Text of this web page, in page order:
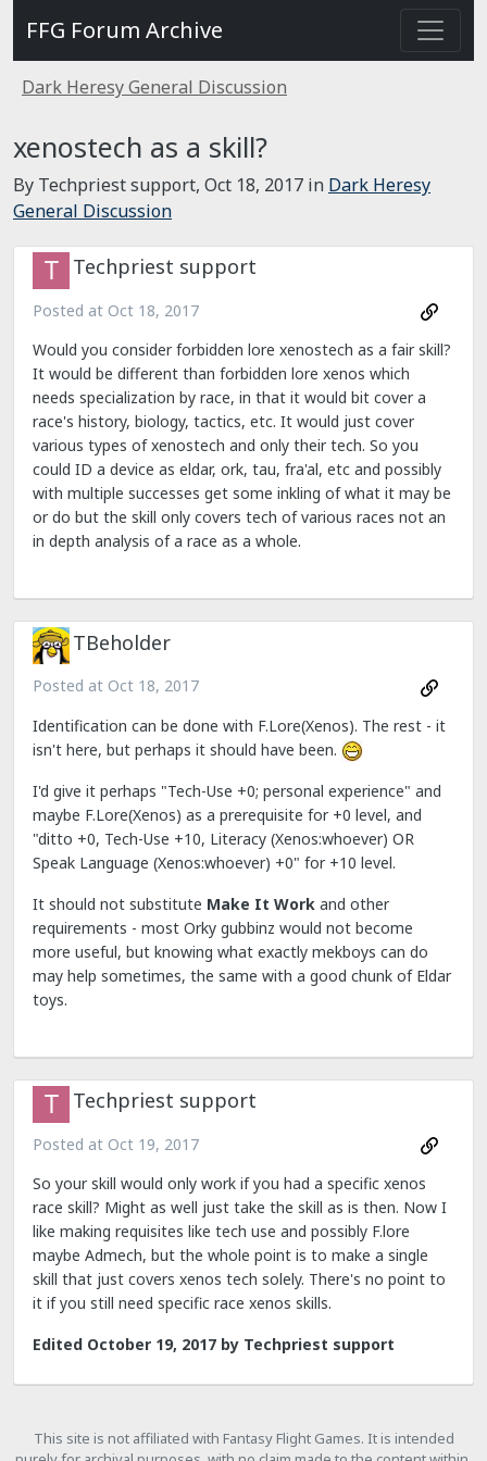
FFG Forum Archive
Dark Heresy General Discussion
xenostech as a skill?
By Techpriest support, Oct 18, 2017 in Dark Heresy
General Discussion
Techpriest support
Posted at Oct 18, 2017
Would you consider forbidden lore xenostech as a fair skill?
It would be different than forbidden lore xenos which
needs specialization by race, in that it would bit cover a
race's history, biology, tactics, etc. It would just cover
various types of xenostech and only their tech. So you
could ID a device as eldar, ork, tau, fra'al, etc and possibly
with multiple successes get some inkling of what it may be
or do but the skill only covers tech of various races not an
in depth analysis of a race as a whole.
TBeholder
Posted at Oct 18, 2017
Identification can be done with F.Lore(Xenos). The rest - it
isn't here, but perhaps it should have been.
I'd give it perhaps "Tech-Use +0; personal experience" and
maybe F.Lore(Xenos) as a prerequisite for +0 level, and
"ditto +0, Tech-Use +10, Literacy (Xenos:whoever) OR
Speak Language (Xenos:whoever) +0" for +10 level.
It should not substitute Make It Work and other
requirements - most Orky gubbinz would not become
more useful, but knowing what exactly mekboys can do
may help sometimes, the same with a good chunk of Eldar
toys.
Techpriest support
Posted at Oct 19, 2017
So your skill would only work if you had a specific xenos
race skill? Might as well just take the skill as is then. Now I
like making requisites like tech use and possibly F.lore
maybe Admech, but the whole point is to make a single
skill that just covers xenos tech solely. There's no point to
it if you still need specific race xenos skills.
Edited October 19, 2017 by Techpriest support
This site is not affiliated with Fantasy Flight Games. It is intended